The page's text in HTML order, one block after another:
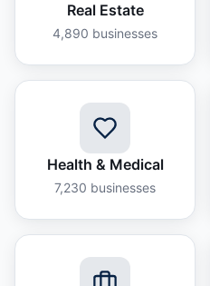
Real Estate
4,890 businesses
Health & Medical
7,230 businesses